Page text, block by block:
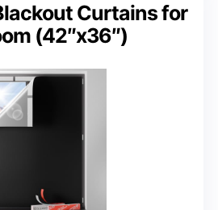
Curtains for
(42″x36″)